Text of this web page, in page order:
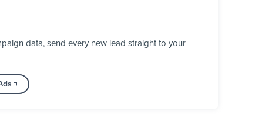
data, send every new lead straight to your